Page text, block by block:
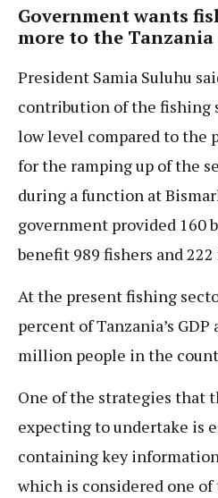
Government wants
more to the Tanzania
President Samia Suluhu
contribution of the fishing
low level compared to the
for the ramping up of the
during a function at
government provided 160
benefit 989 fishers and
At the present fishing
percent of Tanzania’s
million people in the
One of the strategies that
expecting to undertake is
containing key
which is considered one of